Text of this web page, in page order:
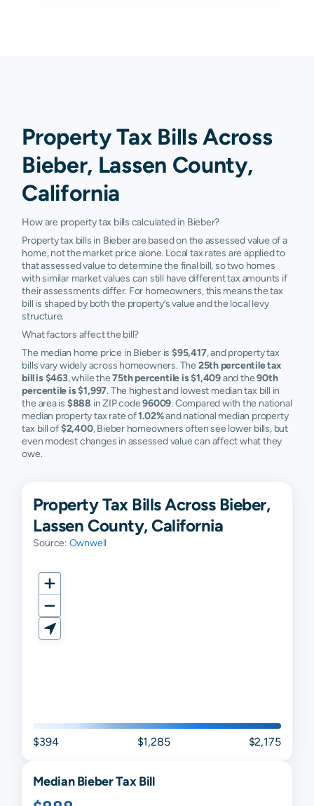
Property Tax Bills Across
Bieber, Lassen County,
California
How are property tax bills calculated in Bieber?
Property tax bills in Bieber are based on the assessed value of a
home, not the market price alone. Local tax rates are applied to
that assessed value to determine the final bill, so two homes
with similar market values can still have different tax amounts if
their assessments differ. For homeowners, this means the tax
bill is shaped by both the property’s value and the local levy
structure.
What factors affect the bill?
The median home price in Bieber is$95,417, and property tax
bills vary widely across homeowners. The 25th percentile tax
bill is $463, while the75th percentile is $1,409and the90th
percentile is $1,997. The highest and lowest median tax bill in
the area is $888 in ZIP code96009. Compared with the national
median property tax rate of1.02%and national median property
tax bill of$2,400, Bieber homeowners often see lower bills, but
even modest changes in assessed value can affect what they
owe.
Property Tax Bills Across Bieber,
Lassen County, California
Source: Ownwell
$394 $1,285 $2,175
MedianBieberTax Bill